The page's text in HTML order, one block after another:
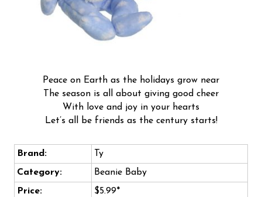
Peace on Earth as the holidays grow near
The season is all about giving good cheer
With love and joy in your hearts
Let’s all be friends as the century starts!
Brand:
Ty
Category:
Beanie Baby
Price:
$5.99*